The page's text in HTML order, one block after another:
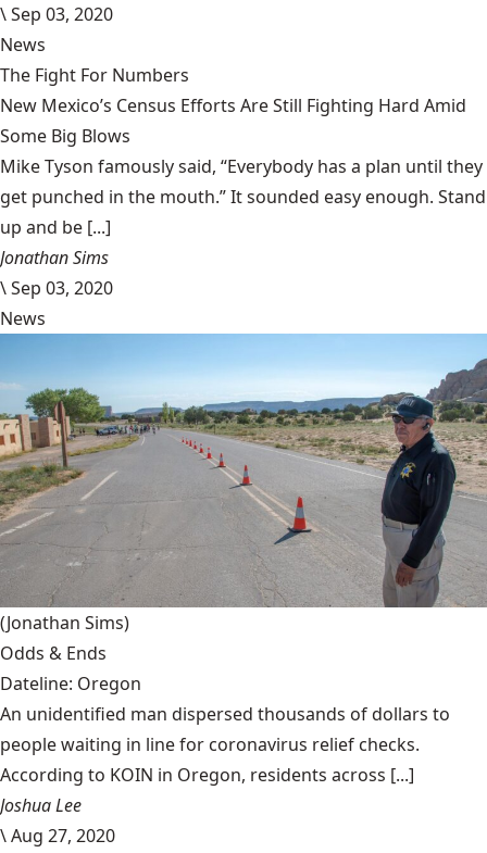
\Sep 03, 2020
News
The Fight For Numbers
New Mexico’s Census Efforts Are Still Fighting Hard Amid
Some Big Blows
Mike Tyson famously said, “Everybody has a plan until they
get punched in the mouth.” It sounded easy enough. Stand
up and be [...]
Jonathan Sims
\Sep 03, 2020
News
(Jonathan Sims)
Odds & Ends
Dateline: Oregon
An unidentified man dispersed thousands of dollars to
people waiting in line for coronavirus relief checks.
According to KOIN in Oregon, residents across [...]
Joshua Lee
\Aug 27, 2020